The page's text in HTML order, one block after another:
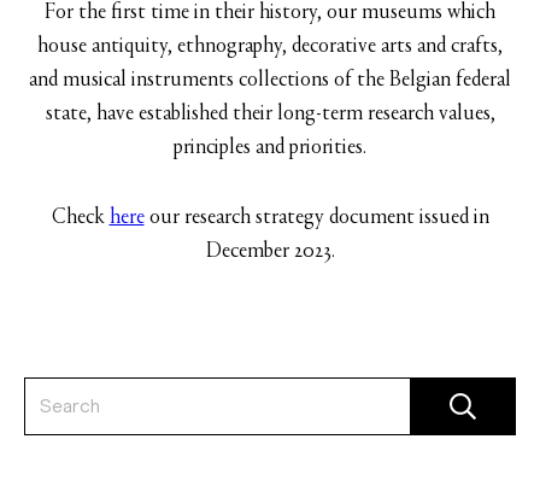
For the first time in their history, our museums which
house antiquity, ethnography, decorative arts and crafts,
and musical instruments collections of the Belgian federal
state, have established their long-term research values,
principles and priorities.
Check hereour research strategy document issued in
December 2023.